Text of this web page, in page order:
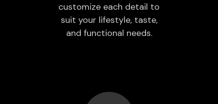
customize each detail to
suit your lifestyle, taste,
and functional needs.